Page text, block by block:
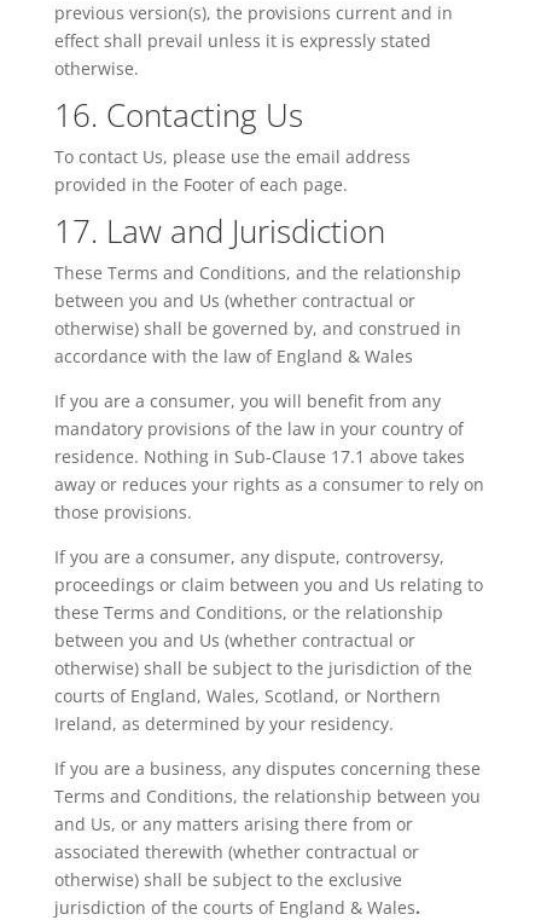
previous version(s), the provisions current and in
effect shall prevail unless it is expressly stated
otherwise.
16. Contacting Us
To contact Us, please use the email address
provided in the Footer of each page.
17. Law and Jurisdiction
These Terms and Conditions, and the relationship
between you and Us (whether contractual or
otherwise) shall be governed by, and construed in
accordance with the law of England & Wales
If you are a consumer, you will benefit from any
mandatory provisions of the law in your country of
residence. Nothing in Sub-Clause 17.1 above takes
away or reduces your rights as a consumer to rely on
those provisions.
If you are a consumer, any dispute, controversy,
proceedings or claim between you and Us relating to
these Terms and Conditions, or the relationship
between you and Us (whether contractual or
otherwise) shall be subject to the jurisdiction of the
courts of England, Wales, Scotland, or Northern
Ireland, as determined by your residency.
If you are a business, any disputes concerning these
Terms and Conditions, the relationship between you
and Us, or any matters arising there from or
associated therewith (whether contractual or
otherwise) shall be subject to the exclusive
jurisdiction of the courts of England & Wales.